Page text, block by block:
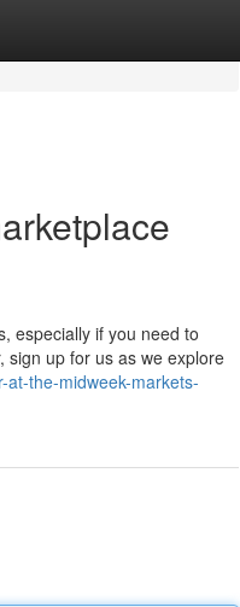
especially if you need to
sign up for us as we explore
the-midweek-markets-